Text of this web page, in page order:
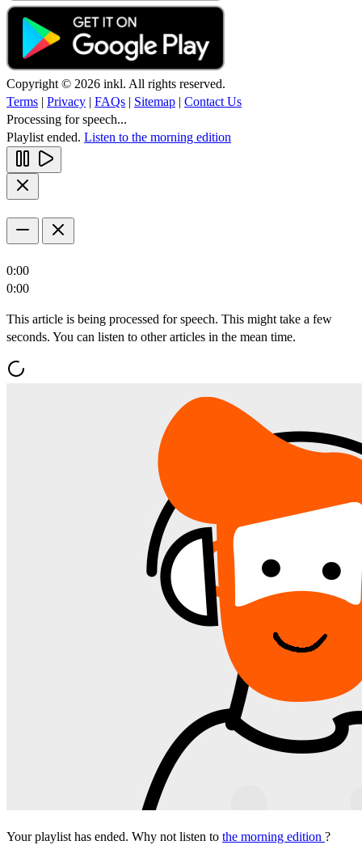
Copyright © 2026 inkl. All rights reserved.
Terms | Privacy | FAQs | Sitemap | Contact Us
Processing for speech...
Playlist ended. Listen to the morning edition
0:00
0:00
This article is being processed for speech. This might take a few
seconds. You can listen to other articles in the mean time.
Your playlist has ended. Why not listen to the morning edition ?